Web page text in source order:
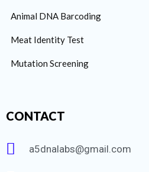
Animal DNA Barcoding
Meat Identity Test
Mutation Screening
CONTACT
a5dnalabs@gmail.com